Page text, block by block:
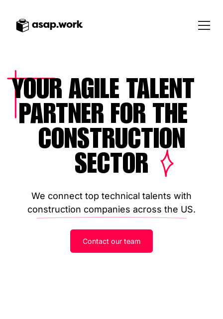
YOUR AGILE TALENT
PARTNER FOR THE
CONSTRUCTION
SECTOR
We connect top technical talents with
construction companies across the US.
Contact our team